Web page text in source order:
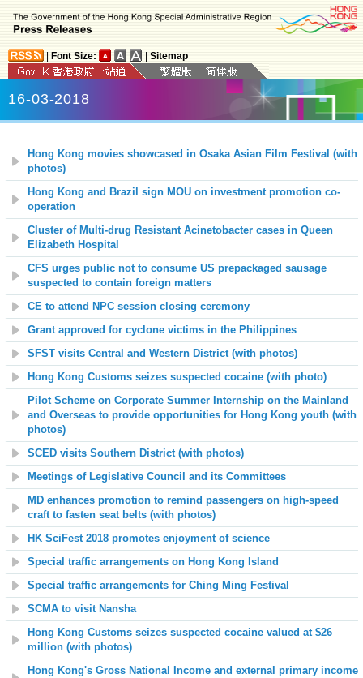
Font Size: Sitemap
16-03-2018
Hong Kong movies showcased in Osaka Asian Film Festival (with
photos)
Hong Kong and Brazil sign MOU on investment promotion co-
operation
Cluster of Multi-drug Resistant Acinetobacter cases in Queen
Elizabeth Hospital
CFS urges public not to consume US prepackaged sausage
suspected to contain foreign matters
CE to attend NPC session closing ceremony
Grant approved for cyclone victims in the Philippines
SFST visits Central and Western District (with photos)
Hong Kong Customs seizes suspected cocaine (with photo)
Pilot Scheme on Corporate Summer Internship on the Mainland
and Overseas to provide opportunities for Hong Kong youth (with
photos)
SCED visits Southern District (with photos)
Meetings of Legislative Council and its Committees
MD enhances promotion to remind passengers on high-speed
craft to fasten seat belts (with photos)
HK SciFest 2018 promotes enjoyment of science
Special traffic arrangements on Hong Kong Island
Special traffic arrangements for Ching Ming Festival
SCMA to visit Nansha
Hong Kong Customs seizes suspected cocaine valued at $26
million (with photos)
Hong Kong's Gross National Income and external primary income